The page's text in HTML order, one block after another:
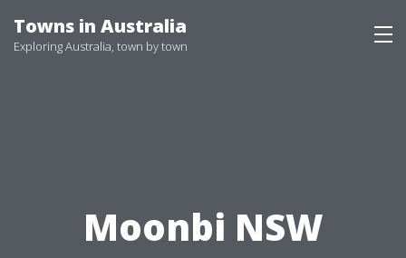
to
Towns in Australia
Exploring Australia, town by town
Moonbi NSW